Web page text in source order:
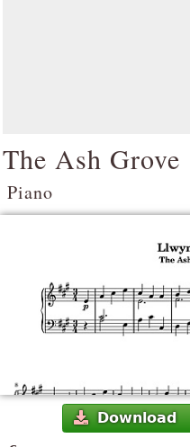
The Ash Grove
Piano
Download